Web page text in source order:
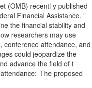
(OMB) recentl y published
Financial Assistance. ”
the financial stability and
researchers may use
conference attendance, and
could jeopardize the
advance the field of t
The proposed